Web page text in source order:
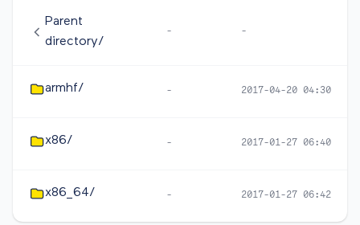
Parent
directory/
- -
armhf/ - 2017-04-20 04:30
x86/ - 2017-01-27 06:40
x86_64/ - 2017-01-27 06:42